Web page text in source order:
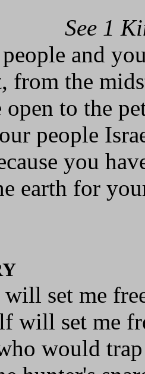
See 1
and
from the
open to the
people
you
earth for
set me
will set me
would